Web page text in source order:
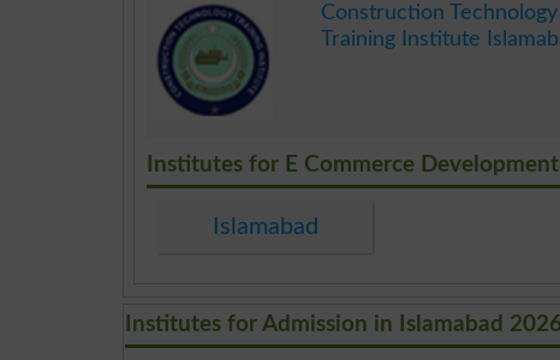
Construction Technology
Training Institute
Institutes for E Commerce
Islamabad
Institutes for Admission in Islamabad 2026